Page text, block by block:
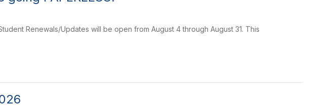
Renewals/Updates will be open from August 4 through August 31. This